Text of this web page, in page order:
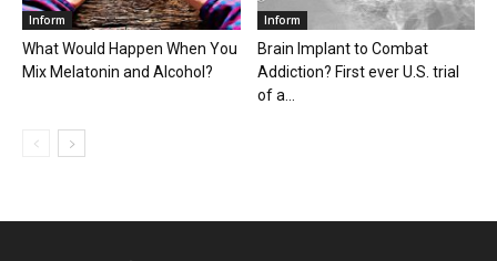
Inform
What Would Happen When You
Mix Melatonin and Alcohol?
Inform
Brain Implant to Combat
Addiction? First ever U.S. trial
of a...